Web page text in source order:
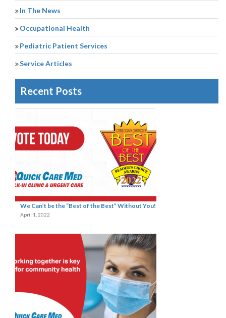
In The News
Occupational Health
Pediatric Patient Services
Service Articles
Recent Posts
We Can’t be the “Best of the Best” Without You!
April 1, 2022